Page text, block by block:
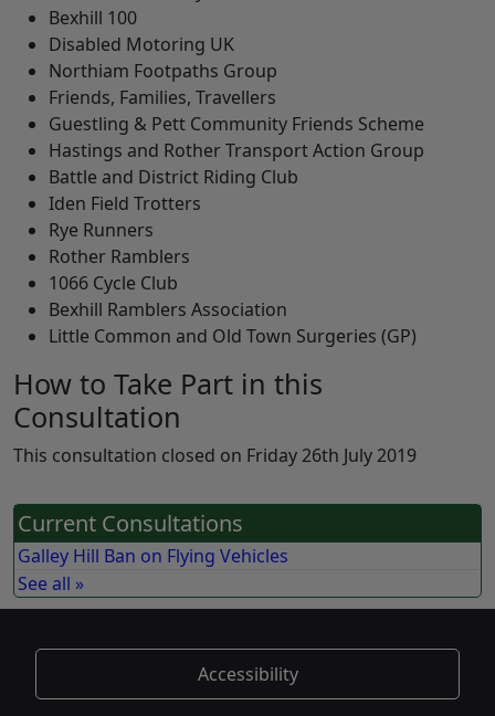
Bexhill 100
Disabled Motoring UK
Northiam Footpaths Group
Friends, Families, Travellers
Guestling & Pett Community Friends Scheme
Hastings and Rother Transport Action Group
Battle and District Riding Club
Iden Field Trotters
Rye Runners
Rother Ramblers
1066 Cycle Club
Bexhill Ramblers Association
Little Common and Old Town Surgeries (GP)
How to Take Part in this
Consultation
This consultation closed on Friday 26th July 2019
Current Consultations
Galley Hill Ban on Flying Vehicles
See all »
Accessibility